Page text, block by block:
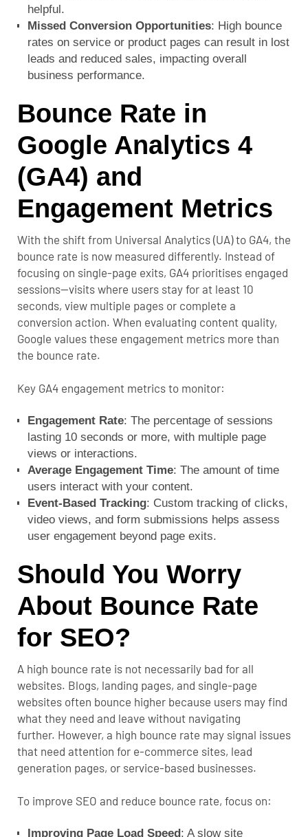
helpful.
Missed Conversion Opportunities: High bounce
rates on service or product pages can result in lost
leads and reduced sales, impacting overall
business performance.
Bounce Rate in
Google Analytics 4
(GA4) and
Engagement Metrics
With the shift from Universal Analytics (UA) to GA4, the
bounce rate is now measured differently. Instead of
focusing on single-page exits, GA4 prioritises engaged
sessions—visits where users stay for at least 10
seconds, view multiple pages or complete a
conversion action. When evaluating content quality,
Google values these engagement metrics more than
the bounce rate.
Key GA4 engagement metrics to monitor:
Engagement Rate: The percentage of sessions
lasting 10 seconds or more, with multiple page
views or interactions.
Average Engagement Time: The amount of time
users interact with your content.
Event-Based Tracking: Custom tracking of clicks,
video views, and form submissions helps assess
user engagement beyond page exits.
Should You Worry
About Bounce Rate
for SEO?
A high bounce rate is not necessarily bad for all
websites. Blogs, landing pages, and single-page
websites often bounce higher because users may find
what they need and leave without navigating
further. However, a high bounce rate may signal issues
that need attention for e-commerce sites, lead
generation pages, or service-based businesses.
To improve SEO and reduce bounce rate, focus on:
Improving Page Load Speed: A slow site